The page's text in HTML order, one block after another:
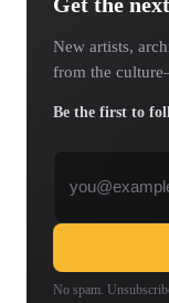
New artists,
from the
Be the first to
No spam.